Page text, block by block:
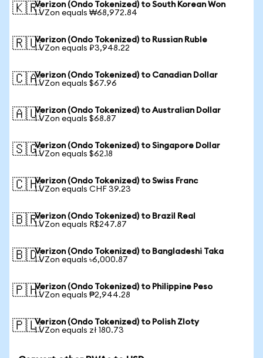
🇰🇷Verizon (Ondo Tokenized) to South Korean Won
1 VZon equals ₩68,972.84
🇷🇺Verizon (Ondo Tokenized) to Russian Ruble
1 VZon equals ₽3,948.22
🇨🇦Verizon (Ondo Tokenized) to Canadian Dollar
1 VZon equals $67.96
🇦🇺Verizon (Ondo Tokenized) to Australian Dollar
1 VZon equals $68.87
🇸🇬Verizon (Ondo Tokenized) to Singapore Dollar
1 VZon equals $62.18
🇨🇭Verizon (Ondo Tokenized) to Swiss Franc
1 VZon equals CHF 39.23
🇧🇷Verizon (Ondo Tokenized) to Brazil Real
1 VZon equals R$247.87
🇧🇩Verizon (Ondo Tokenized) to Bangladeshi Taka
1 VZon equals ৳6,000.87
🇵🇭Verizon (Ondo Tokenized) to Philippine Peso
1 VZon equals ₱2,944.28
🇵🇱Verizon (Ondo Tokenized) to Polish Zloty
1 VZon equals zł 180.73